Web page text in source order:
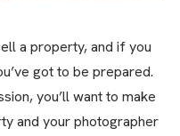
a property, and if you
got to be prepared.
you’ll want to make
and your photographer